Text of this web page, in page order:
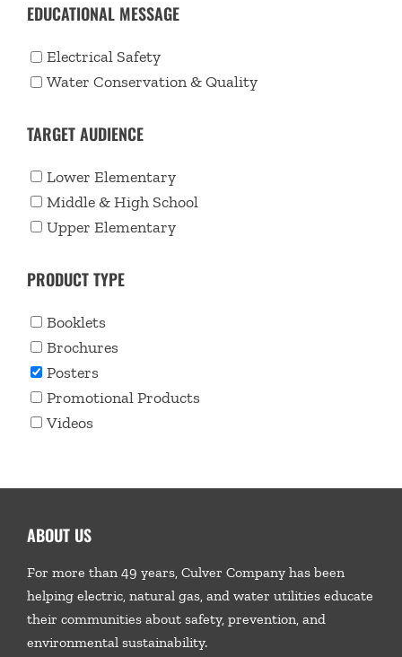
EDUCATIONAL MESSAGE
Electrical Safety
Water Conservation & Quality
TARGET AUDIENCE
Lower Elementary
Middle & High School
Upper Elementary
PRODUCT TYPE
Booklets
Brochures
Posters
Promotional Products
Videos
ABOUT US
For more than 49 years, Culver Company has been
helping electric, natural gas, and water utilities educate
their communities about safety, prevention, and
environmental sustainability.